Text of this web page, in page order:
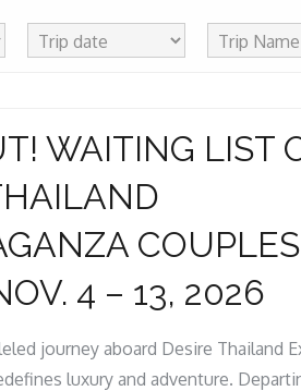
WAITING LIST
COUPLES
4 – 13, 2026
journey aboard Desire Thailand
luxury and adventure.